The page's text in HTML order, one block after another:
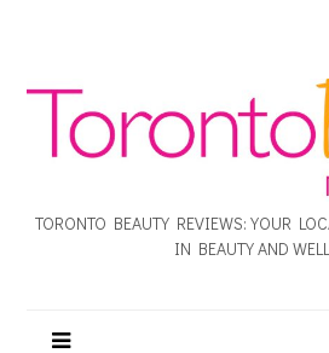
TORONTO BEAUTY REVIEWS: YOUR
IN BEAUTY AND